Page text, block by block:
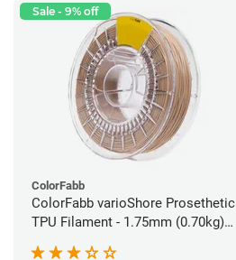
Sale - 9% off
ColorFabb
ColorFabb varioShore Prosethetic
TPU Filament - 1.75mm (0.70kg)